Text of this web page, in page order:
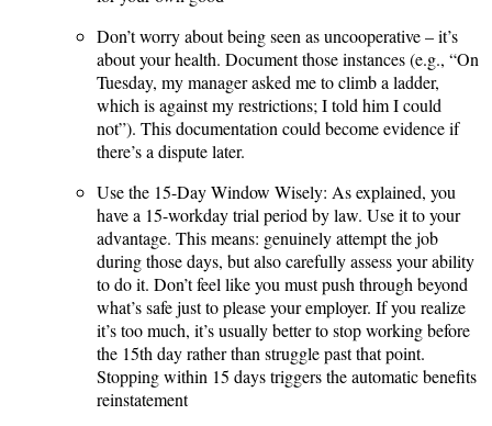
Don’t worry about being seen as uncooperative – it’s
about your health. Document those instances (e.g., “On
Tuesday, my manager asked me to climb a ladder,
which is against my restrictions; I told him I could
not”). This documentation could become evidence if
there’s a dispute later.
Use the 15-Day Window Wisely: As explained, you
have a 15-workday trial period by law. Use it to your
advantage. This means: genuinely attempt the job
during those days, but also carefully assess your ability
to do it. Don’t feel like you must push through beyond
what’s safe just to please your employer. If you realize
it’s too much, it’s usually better to stop working before
the 15th day rather than struggle past that point.
Stopping within 15 days triggers the automatic benefits
reinstatement​